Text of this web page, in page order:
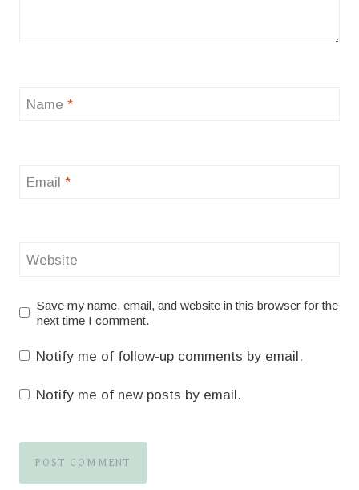
Name *
Email *
Website
Save my name, email, and website in this browser for the
next time I comment.
Notify me of follow-up comments by email.
Notify me of new posts by email.